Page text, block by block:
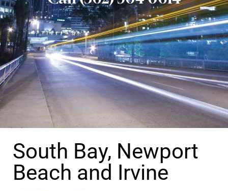
South Bay, Newport
Beach and Irvine